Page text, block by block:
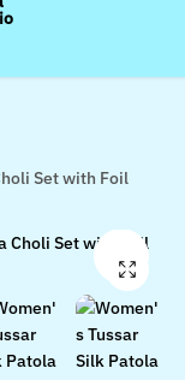
Set with Foil